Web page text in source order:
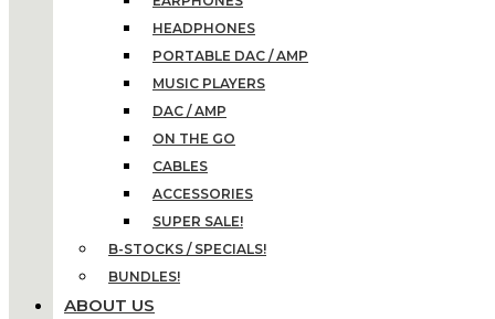
HEADPHONES
PORTABLE DAC / AMP
MUSIC PLAYERS
DAC / AMP
ON THE GO
CABLES
ACCESSORIES
SUPER SALE!
B-STOCKS / SPECIALS!
BUNDLES!
ABOUT US